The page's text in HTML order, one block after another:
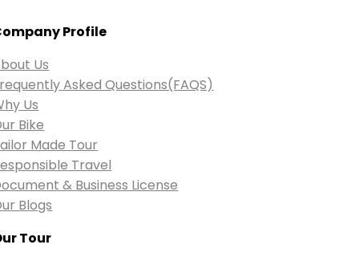
Profile
Us
Asked Questions(FAQS)
Us
Bike
Made Tour
Travel
& Business License
Blogs
Tour